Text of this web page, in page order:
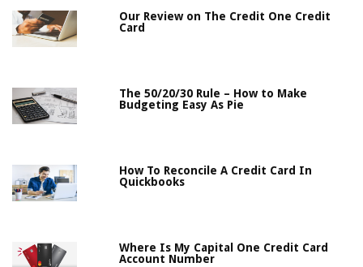
Our Review on The Credit One Credit
Card
The 50/20/30 Rule – How to Make
Budgeting Easy As Pie
How To Reconcile A Credit Card In
Quickbooks
Where Is My Capital One Credit Card
Account Number